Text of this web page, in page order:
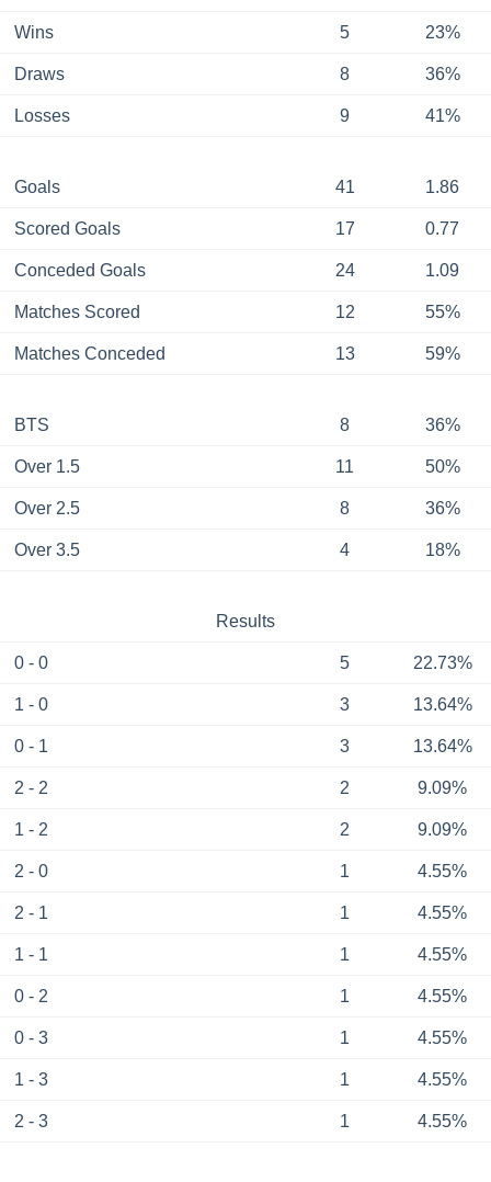
Wins 5 23%
Draws 8 36%
Losses 9 41%
Goals 41 1.86
Scored Goals 17 0.77
Conceded Goals 24 1.09
Matches Scored 12 55%
Matches Conceded 13 59%
BTS 8 36%
Over 1.5 11 50%
Over 2.5 8 36%
Over 3.5 4 18%
Results
0 - 0 5 22.73%
1 - 0 3 13.64%
0 - 1 3 13.64%
2 - 2 2 9.09%
1 - 2 2 9.09%
2 - 0 1 4.55%
2 - 1 1 4.55%
1 - 1 1 4.55%
0 - 2 1 4.55%
0 - 3 1 4.55%
1 - 3 1 4.55%
2 - 3 1 4.55%